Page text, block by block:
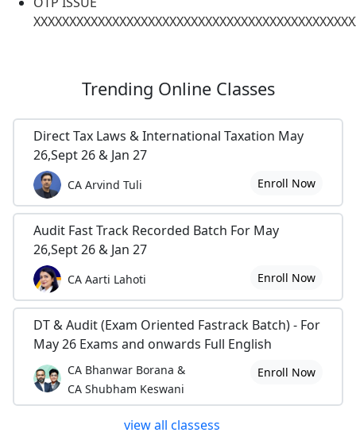
Trending Online Classes
Direct Tax Laws & International Taxation May
26,Sept 26 & Jan 27
CA Arvind Tuli Enroll Now
Audit Fast Track Recorded Batch For May
26,Sept 26 & Jan 27
CA Aarti Lahoti Enroll Now
DT & Audit (Exam Oriented Fastrack Batch) - For
May 26 Exams and onwards Full English
CA Bhanwar Borana &
CA Shubham Keswani
Enroll Now
view all classess